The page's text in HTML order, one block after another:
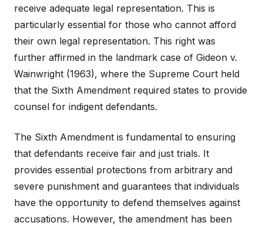
receive adequate legal representation. This is
particularly essential for those who cannot afford
their own legal representation. This right was
further affirmed in the landmark case of Gideon v.
Wainwright (1963), where the Supreme Court held
that the Sixth Amendment required states to provide
counsel for indigent defendants.
The Sixth Amendment is fundamental to ensuring
that defendants receive fair and just trials. It
provides essential protections from arbitrary and
severe punishment and guarantees that individuals
have the opportunity to defend themselves against
accusations. However, the amendment has been